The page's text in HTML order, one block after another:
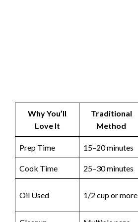
Why You’ll
Love It
Traditional
Method
Prep Time 15–20 minutes
Cook Time 25–30 minutes
Oil Used 1/2 cup or more